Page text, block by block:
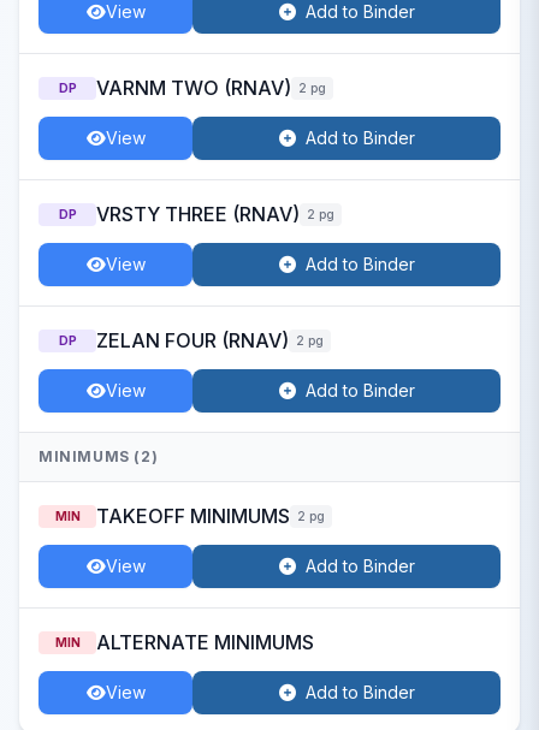
View Add to Binder
DP VARNM TWO (RNAV) 2 pg
View Add to Binder
DP VRSTY THREE (RNAV) 2 pg
View Add to Binder
DP ZELAN FOUR (RNAV) 2 pg
View Add to Binder
MINIMUMS (2)
MIN TAKEOFF MINIMUMS 2 pg
View Add to Binder
MIN ALTERNATE MINIMUMS
View Add to Binder